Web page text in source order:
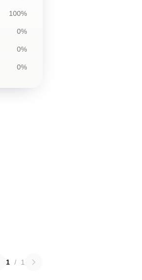
100%
0%
0%
0%
1 / 1